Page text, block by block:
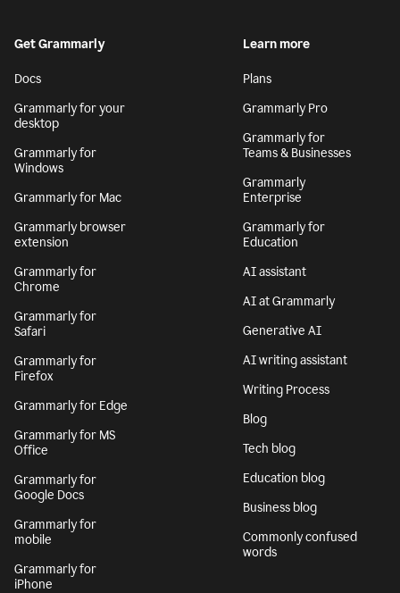
Get Grammarly
Docs
Grammarly for your
desktop
Grammarly for
Windows
Grammarly for Mac
Grammarly browser
extension
Grammarly for
Chrome
Grammarly for
Safari
Grammarly for
Firefox
Grammarly for Edge
Grammarly for MS
Office
Grammarly for
Google Docs
Grammarly for
mobile
Grammarly for
iPhone
Learn more
Plans
Grammarly Pro
Grammarly for
Teams & Businesses
Grammarly
Enterprise
Grammarly for
Education
AI assistant
AI at Grammarly
Generative AI
AI writing assistant
Writing Process
Blog
Tech blog
Education blog
Business blog
Commonly confused
words